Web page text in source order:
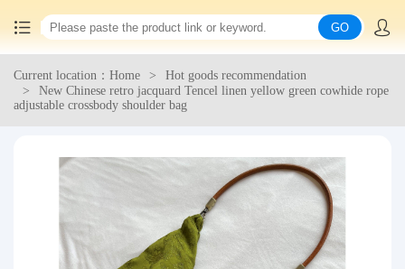
Home
Consolidation service
Hot goods recommendation
GO
Current location：Home
Hot goods recommendation
New Chinese retro jacquard Tencel linen yellow green cowhide rope
adjustable crossbody shoulder bag